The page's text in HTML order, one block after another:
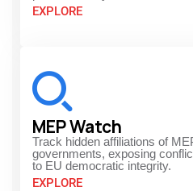
EXPLORE
MEP Watch
Track hidden affiliations of
governments, exposing
to EU democratic integrity.
EXPLORE